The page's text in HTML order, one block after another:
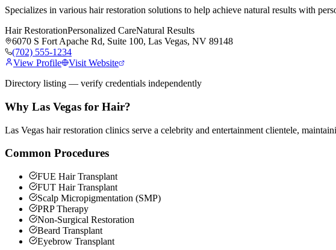
Specializes in various hair restoration solutions to help achieve natural results with
Hair RestorationPersonalized CareNatural Results
6070 S Fort Apache Rd, Suite 100, Las Vegas, NV 89148
(702) 555-1234
View Profile
Visit Website
Directory listing — verify credentials independently
Why Las Vegas for Hair?
Las Vegas hair restoration clinics serve a celebrity and entertainment clientele,
Common Procedures
FUE Hair Transplant
FUT Hair Transplant
Scalp Micropigmentation (SMP)
PRP Therapy
Non-Surgical Restoration
Beard Transplant
Eyebrow Transplant